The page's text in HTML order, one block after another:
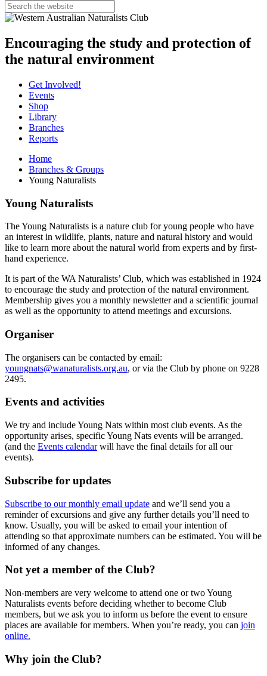
Encouraging the study and protection of
the natural environment
Get Involved!
Events
Shop
Library
Branches
Reports
Home
Branches & Groups
Young Naturalists
Young Naturalists
The Young Naturalists is a nature club for young people who have
an interest in wildlife, plants, nature and natural history and would
like to learn more about the natural world from experts and by first-
hand experience.
It is part of the WA Naturalists’ Club, which was established in 1924
to encourage the study and protection of the natural environment.
Membership gives you a monthly newsletter and a scientific journal
as well as the opportunity to attend meetings and excursions.
Organiser
The organisers can be contacted by email:
youngnats@wanaturalists.org.au, or via the Club by phone on 9228
2495.
Events and activities
We try and include Young Nats within most club events. As the
opportunity arises, specific Young Nats events will be arranged.
(and the Events calendarwill have the final details for all our
events).
Subscribe for updates
Subscribe to our monthly email update and we’ll send you a
reminder of excursions and give any further details you’ll need to
know. Usually, you will be asked to email your intention of
attending so that approximate numbers can be estimated. You will be
informed of any changes.
Not yet a member of the Club?
Non-members are very welcome to attend one or two Young
Naturalists events before deciding whether to become Club
members, but we ask you to inform us before the event to ensure
places are available for members. When you’re ready, you can join
online.
Why join the Club?